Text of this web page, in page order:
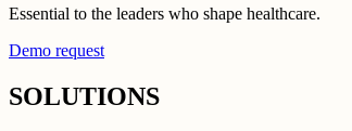
Essential to the leaders who shape healthcare.
Demo request
SOLUTIONS